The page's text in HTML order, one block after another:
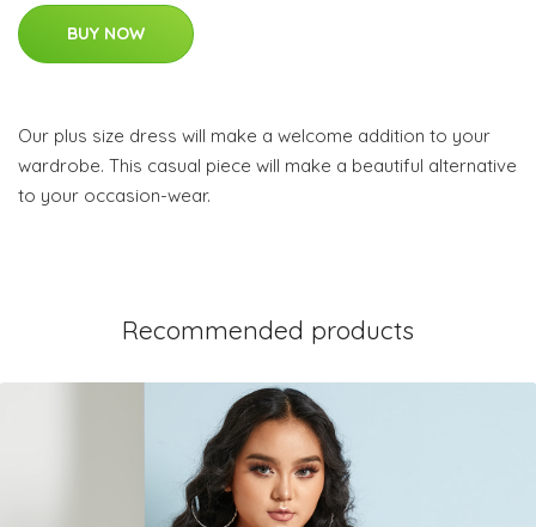
BUY NOW
Our plus size dress will make a welcome addition to your
wardrobe. This casual piece will make a beautiful alternative
to your occasion-wear.
Recommended products